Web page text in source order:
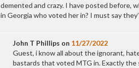
demented and crazy. I have posted before,
in Georgia who voted her in? I must say
John T Phillips on 11/27/2022
Guest, i know all about the ignorant,
bastards that voted MTG in. Exactly the